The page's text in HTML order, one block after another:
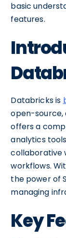
basic
features.
Databricks is
open-source,
offers a
analytics
collaborative
workflows.
the power of
managing
Key